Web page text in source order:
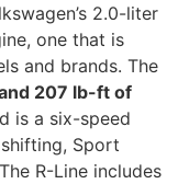
2.0-liter
one that is
and brands. The
207 lb-ft of
is a six-speed
Sport
R-Line includes